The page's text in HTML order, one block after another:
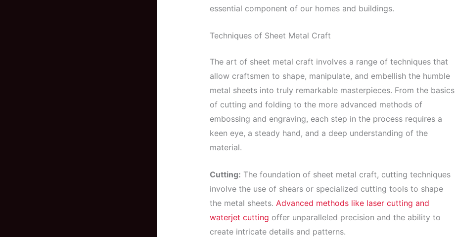
essential component of our homes and buildings.
Techniques of Sheet Metal Craft
The art of sheet metal craft involves a range of techniques that
allow craftsmen to shape, manipulate, and embellish the humble
metal sheets into truly remarkable masterpieces. From the basics
of cutting and folding to the more advanced methods of
embossing and engraving, each step in the process requires a
keen eye, a steady hand, and a deep understanding of the
material.
Cutting: The foundation of sheet metal craft, cutting techniques
involve the use of shears or specialized cutting tools to shape
the metal sheets. Advanced methods like laser cutting and
waterjet cutting offer unparalleled precision and the ability to
create intricate details and patterns.